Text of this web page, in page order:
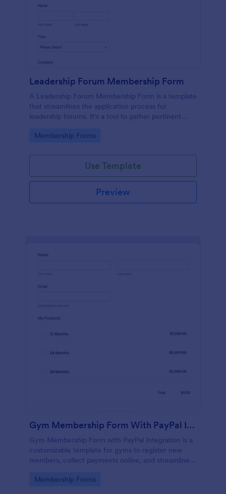
Leadership Forum Membership Form
A Leadership Forum Membership Form is a template
that streamlines the application process for
leadership forums. It's a tool to gather pertinent
history. Ideal for businesses, organizations, and clubs
process.
Go to Category:
Membership Forms
Use Template
Preview
Gym Membership Form With PayPal Integration
Gym Membership Form with PayPal Integration is a
customizable template for gyms to register new
members, collect payments online, and streamline
Go to Category:
Membership Forms